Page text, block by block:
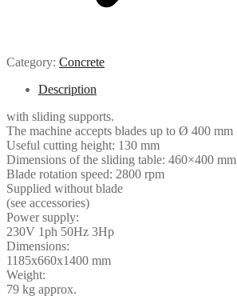
Category: Concrete
Description
with sliding supports.
The machine accepts blades up to Ø 400 mm
Useful cutting height: 130 mm
Dimensions of the sliding table: 460×400 mm
Blade rotation speed: 2800 rpm
Supplied without blade
(see accessories)
Power supply:
230V 1ph 50Hz 3Hp
Dimensions:
1185x660x1400 mm
Weight:
79 kg approx.